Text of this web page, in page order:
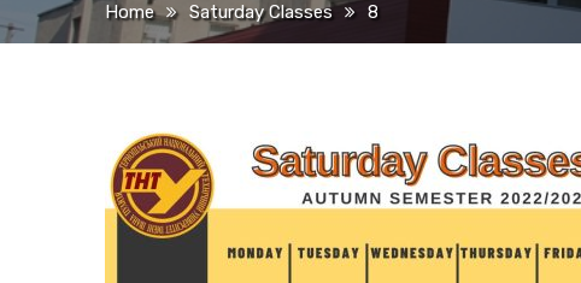
Home Saturday Classes 8